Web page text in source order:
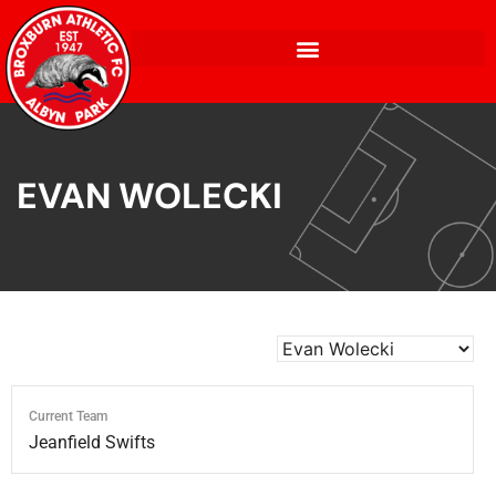
EVAN WOLECKI
Current Team
Jeanfield Swifts